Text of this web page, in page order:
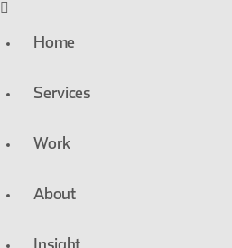
Home
Services
Work
About
Insight